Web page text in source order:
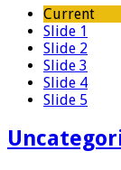
Current
Slide 1
Slide 2
Slide 3
Slide 4
Slide 5